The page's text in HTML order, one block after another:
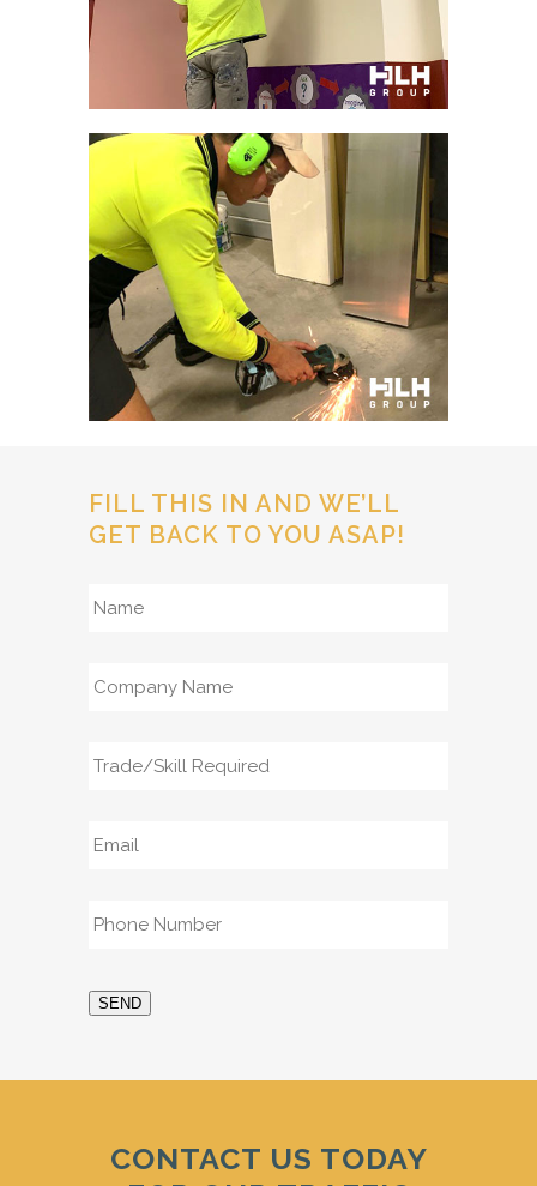
FILL THIS IN AND WE’LL
GET BACK TO YOU ASAP!
Name *
Required *
SEND
CONTACT US TODAY